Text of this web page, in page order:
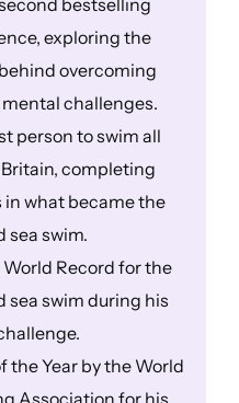
exploring the
overcoming
challenges.
person to swim all
completing
in what became the
sea swim.
World Record for the
sea swim during his
the Year by the World
Association for his